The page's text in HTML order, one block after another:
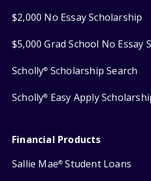
$2,000 No Essay Scholarship
$5,000 Grad School No Essay
Scholly® Scholarship Search
Scholly® Easy Apply
Financial Products
Sallie Mae® Student Loans